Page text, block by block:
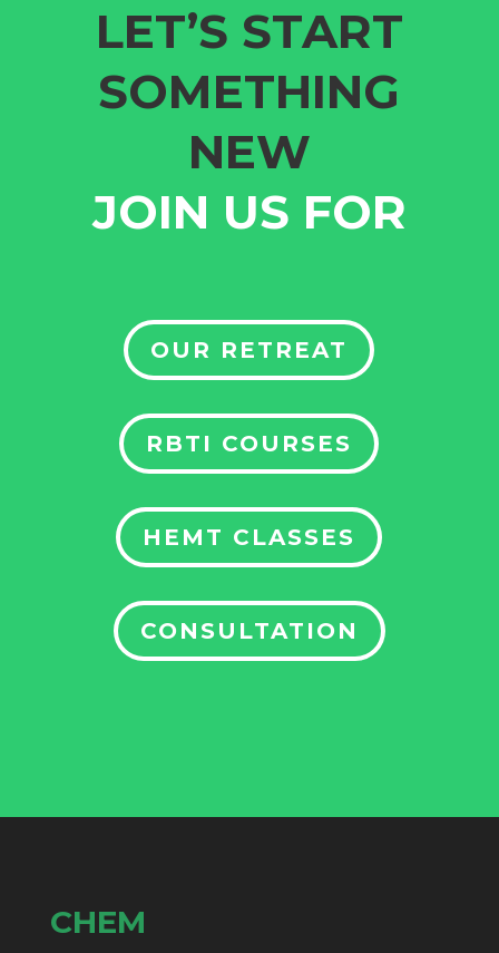
LET’S START
SOMETHING
NEW
JOIN US FOR
OUR RETREAT
RBTI COURSES
HEMT CLASSES
CONSULTATION
CHEM